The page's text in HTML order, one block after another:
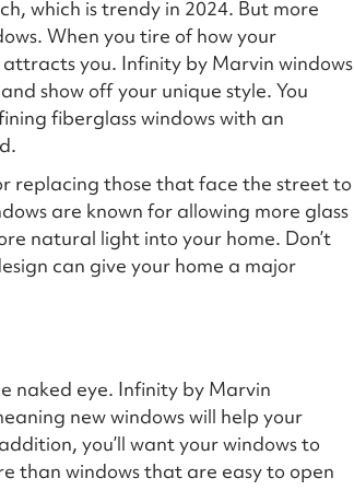
which is trendy in 2024. But more
When you tire of how your
you. Infinity by Marvin windows
show off your unique style. You
fiberglass windows with an
replacing those that face the street to
are known for allowing more glass
natural light into your home. Don’t
can give your home a major
naked eye. Infinity by Marvin
new windows will help your
you’ll want your windows to
than windows that are easy to open